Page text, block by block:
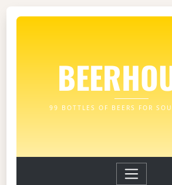
99 BOTTLES OF BEERS FOR